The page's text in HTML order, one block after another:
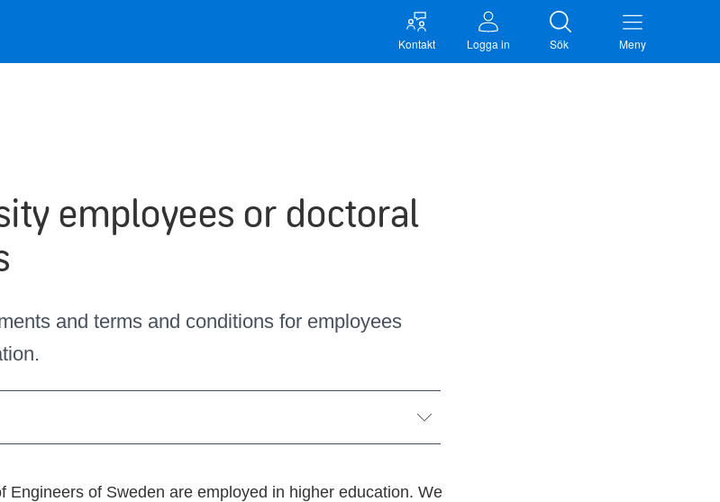
Kontakt Logga in Sök Meny
employees or doctoral
and terms and conditions for employees
Engineers of Sweden are employed in higher education. We